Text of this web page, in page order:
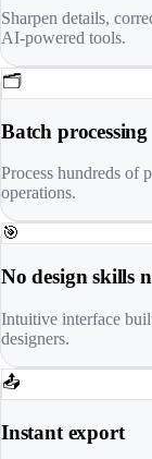
Sharpen details,
AI-powered tools.
🗂️
Batch processing
Process hundreds of
operations.
🎯
No design skills
Intuitive interface
designers.
📤
Instant export